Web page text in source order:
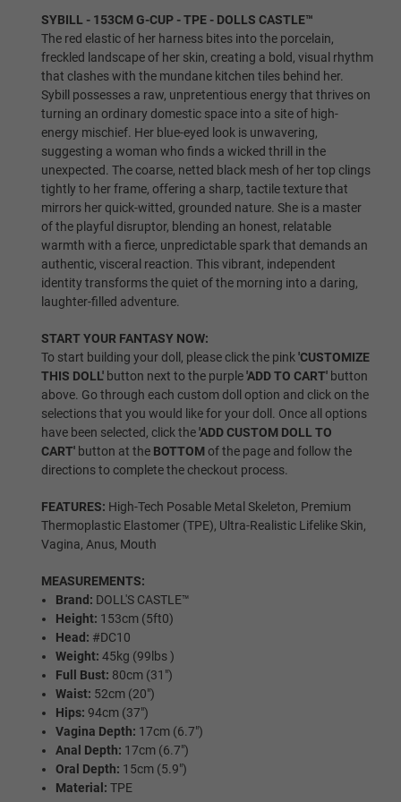
Shrugging/Upgraded Skeleton
Breast Type: Required
Gel Filled
Solid
Hollow
Areola Colors: Required
Light Brown
Dark Brown
SYBILL - 153CM G-CUP - TPE - DOLLS CASTLE™
The red elastic of her harness bites into the porcelain,
freckled landscape of her skin, creating a bold, visual rhythm
that clashes with the mundane kitchen tiles behind her.
Sybill possesses a raw, unpretentious energy that thrives on
turning an ordinary domestic space into a site of high-
energy mischief. Her blue-eyed look is unwavering,
suggesting a woman who finds a wicked thrill in the
unexpected. The coarse, netted black mesh of her top clings
tightly to her frame, offering a sharp, tactile texture that
mirrors her quick-witted, grounded nature. She is a master
of the playful disruptor, blending an honest, relatable
warmth with a fierce, unpredictable spark that demands an
authentic, visceral reaction. This vibrant, independent
identity transforms the quiet of the morning into a daring,
laughter-filled adventure.
START YOUR FANTASY NOW:
To start building your doll, please click the pink'CUSTOMIZE
THIS DOLL' button next to the purple'ADD TO CART' button
above. Go through each custom doll option and click on the
selections that you would like for your doll. Once all options
have been selected, click the'ADD CUSTOM DOLL TO
CART' button at the BOTTOMof the page and follow the
directions to complete the checkout process.
FEATURES: High-Tech Posable Metal Skeleton, Premium
Thermoplastic Elastomer (TPE), Ultra-Realistic Lifelike Skin,
Vagina, Anus, Mouth
MEASUREMENTS:
Brand: DOLL'S CASTLE™
Height: 153cm (5ft0)
Head: #DC10
Weight: 45kg (99lbs )
Full Bust: 80cm (31")
Waist: 52cm (20")
Hips: 94cm (37")
Vagina Depth: 17cm (6.7")
Anal Depth: 17cm (6.7")
Oral Depth: 15cm (5.9")
Material: TPE